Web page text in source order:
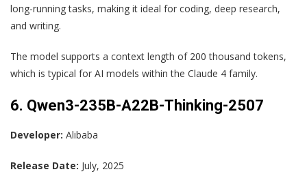
long-running tasks, making it ideal for coding, deep research,
and writing.
The model supports a context length of 200 thousand tokens,
which is typical for AI models within the Claude 4 family.
6. Qwen3-235B-A22B-Thinking-2507
Developer: Alibaba
Release Date: July, 2025